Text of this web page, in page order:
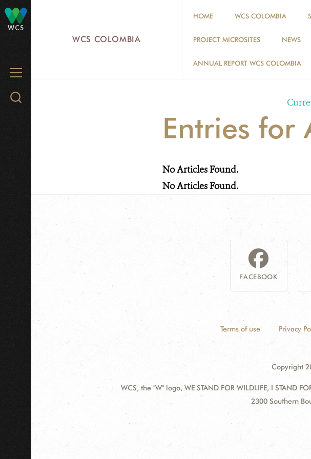
WCS
MENU
Search
WCS COLOMBIA
HOME WCS COLOMBIA
PROJECT MICROSITES NEWS
ANNUAL REPORT WCS COLOMBIA
Entries for
No Articles Found.
No Articles Found.
FACEBOOK
Terms of use Privacy
Copyright
WCS, the "W" logo, WE STAND FOR WILDLIFE, I STAND
Address:
2300 Southern